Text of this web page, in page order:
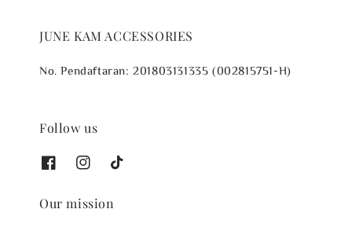
JUNE KAM ACCESSORIES
No. Pendaftaran: 201803131335 (002815751-H)
Follow us
Our mission